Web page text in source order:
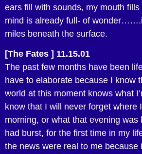
ears fill with sounds, my mouth
mind is already full- of
miles beneath the surface.
[The Fates ] 11.15.01
The past few months have been
have to elaborate because I know
world at this moment knows what
know that I will never forget where
morning, or what that evening was
had burst, for the first time in my
the news were real to me because